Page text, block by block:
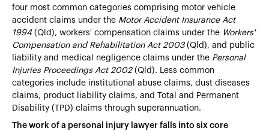
four most common categories comprising motor vehicle
accident claims under the Motor Accident Insurance Act
1994(Qld), workers' compensation claims under the Workers'
Compensation and Rehabilitation Act 2003(Qld), and public
liability and medical negligence claims under the Personal
Injuries Proceedings Act 2002(Qld). Less common
categories include institutional abuse claims, dust diseases
claims, product liability claims, and Total and Permanent
Disability (TPD) claims through superannuation.
The work of a personal injury lawyer falls into six core